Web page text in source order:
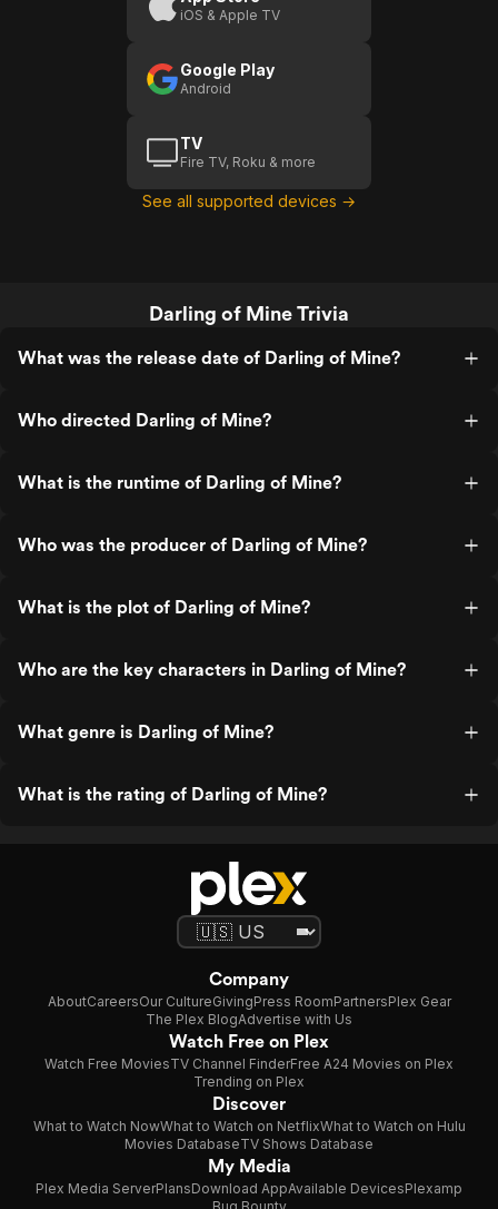
iOS & Apple TV
Google Play
Android
TV
Fire TV, Roku & more
See all supported devices →
Darling of Mine Trivia
What was the release date of Darling of Mine?
Who directed Darling of Mine?
What is the runtime of Darling of Mine?
Who was the producer of Darling of Mine?
What is the plot of Darling of Mine?
Who are the key characters in Darling of Mine?
What genre is Darling of Mine?
What is the rating of Darling of Mine?
Company
AboutCareersOur CultureGivingPress RoomPartnersPlex Gear
The Plex BlogAdvertise with Us
Watch Free on Plex
Watch Free MoviesTV Channel FinderFree A24 Movies on Plex
Trending on Plex
Discover
What to Watch NowWhat to Watch on NetflixWhat to Watch on Hulu
Movies DatabaseTV Shows Database
My Media
Plex Media ServerPlansDownload AppAvailable DevicesPlexamp